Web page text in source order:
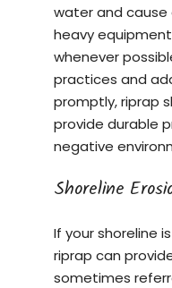
water and cause
heavy
whenever
practices and
promptly, riprap
provide durable
negative
Shoreline
If your shoreline
riprap can
sometimes